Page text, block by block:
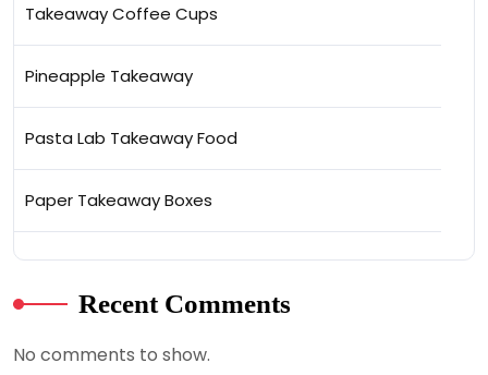
Takeaway Coffee Cups
Pineapple Takeaway
Pasta Lab Takeaway Food
Paper Takeaway Boxes
Recent Comments
No comments to show.